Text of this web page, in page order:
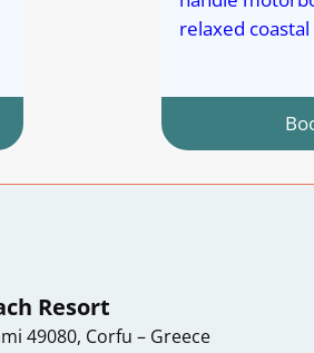
relaxed coastal
Resort
49080, Corfu – Greece